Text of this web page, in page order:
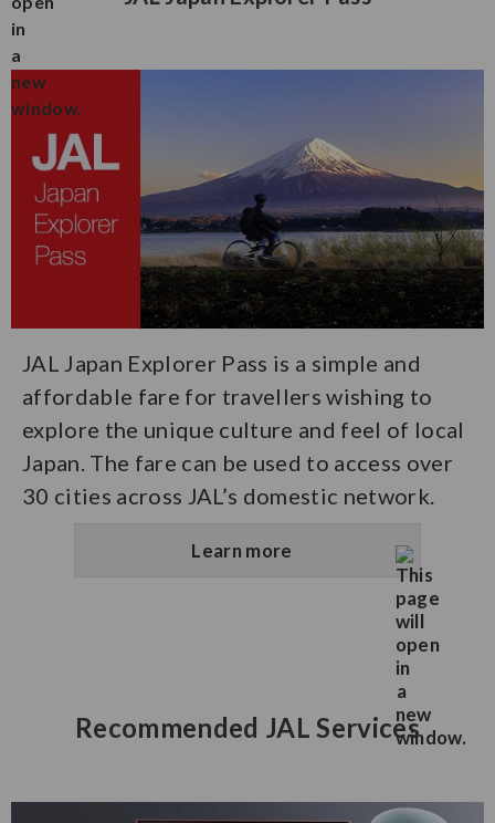
JAL Japan Explorer Pass is a simple and
affordable fare for travellers wishing to
explore the unique culture and feel of local
Japan. The fare can be used to access over
30 cities across JAL’s domestic network.
Learn more
Recommended JAL Services